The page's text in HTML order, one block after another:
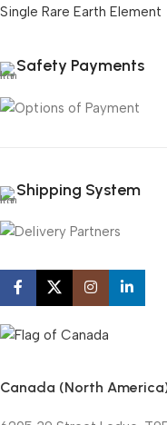
Single Rare Earth Element
Safety Payments
Shipping System
Canada (North